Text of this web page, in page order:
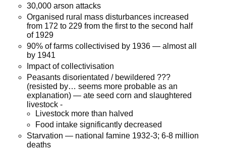
30,000 arson attacks
Organised rural mass disturbances increased
from 172 to 229 from the first to the second half
of 1929
90% of farms collectivised by 1936 — almost all
by 1941
Impact of collectivisation
Peasants disorientated / bewildered ???
(resisted by… seems more probable as an
explanation) — ate seed corn and slaughtered
livestock -
Livestock more than halved
Food intake significantly decreased
Starvation — national famine 1932-3; 6-8 million
deaths